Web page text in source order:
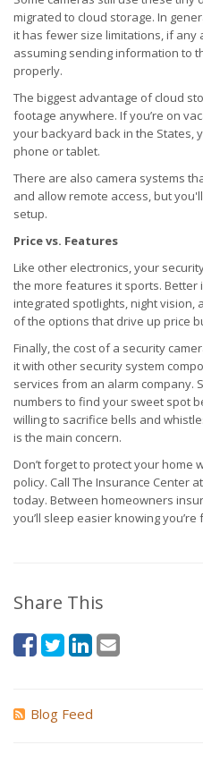
migrated to cloud storage. In
it has fewer size limitations, if any
assuming sending information to
properly.
The biggest advantage of cloud
footage anywhere. If you’re on
your backyard back in the States,
phone or tablet.
There are also camera systems
and allow remote access, but
setup.
Price vs. Features
Like other electronics, your
the more features it sports. Better
integrated spotlights, night vision,
of the options that drive up price
Finally, the cost of a security
it with other security system
services from an alarm company.
numbers to find your sweet spot
willing to sacrifice bells and
is the main concern.
Don’t forget to protect your home
policy. Call The Insurance Center at
today. Between homeowners
you’ll sleep easier knowing
Share This
Blog Feed